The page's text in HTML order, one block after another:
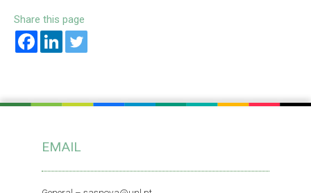
Share this page
EMAIL